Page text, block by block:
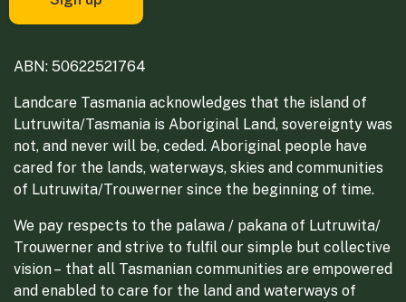
ABN: 50622521764
Landcare Tasmania acknowledges that the island of
Lutruwita/Tasmania is Aboriginal Land, sovereignty was
not, and never will be, ceded. Aboriginal people have
cared for the lands, waterways, skies and communities
of Lutruwita/Trouwerner since the beginning of time.
We pay respects to the palawa / pakana of Lutruwita/
Trouwerner and strive to fulfil our simple but collective
vision – that all Tasmanian communities are empowered
and enabled to care for the land and waterways of